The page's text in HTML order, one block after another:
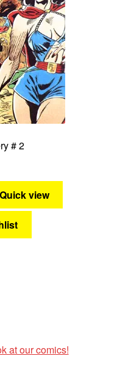
# 2
Quick view
at our comics!